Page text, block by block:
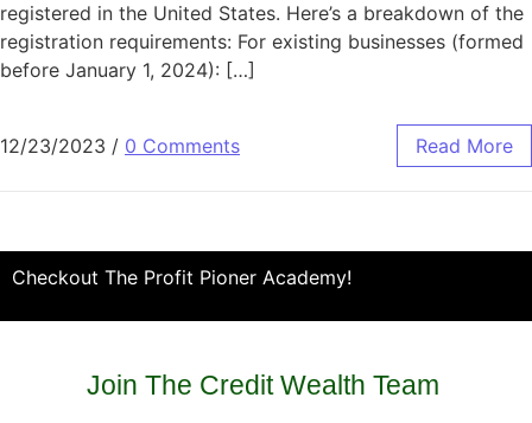
registered in the United States. Here’s a breakdown of the
registration requirements: For existing businesses (formed
before January 1, 2024): […]
12/23/2023 / 0 Comments Read More
Checkout The Profit Pioner Academy!
Join The Credit Wealth Team